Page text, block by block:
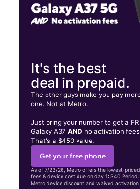
It's the best
deal in prepaid.
The other guys make you pay
one. Not at Metro.
Just bring your number to get a
Galaxy A37AND no activation
That's a $450 value.
Get your free phone
As of 7/23/26, Metro offers the lowest-priced
fees & device cost due on day 1: $40
Metro device discount and waived